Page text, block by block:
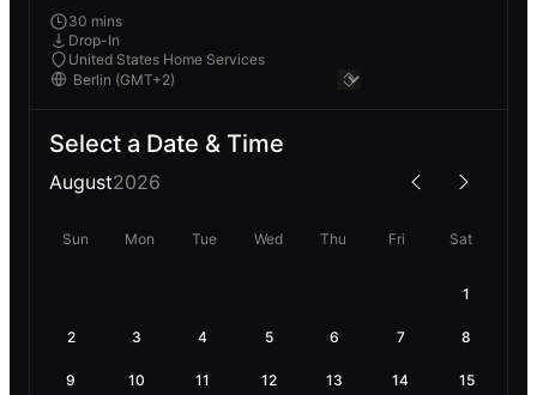
30 mins
Drop-In
United States Home Services
Select a Date & Time
August2026
Sun Mon Tue Wed Thu Fri Sat
1
2 3 4 5 6 7 8
9 10 11 12 13 14 15